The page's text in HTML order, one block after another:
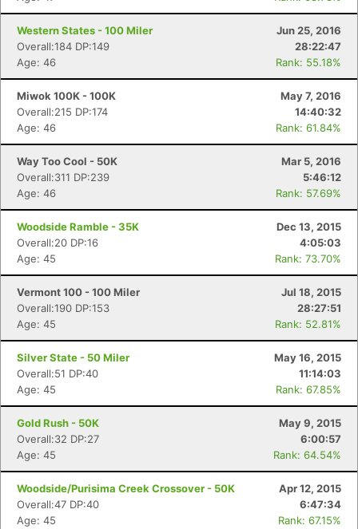
Western States - 100 Miler
Jun 25, 2016
Overall:184 DP:149
28:22:47
Age: 46
Rank: 55.18%
Miwok 100K - 100K
May 7, 2016
Overall:215 DP:174
14:40:32
Age: 46
Rank: 61.84%
Way Too Cool - 50K
Mar 5, 2016
Overall:311 DP:239
5:46:12
Age: 46
Rank: 57.69%
Woodside Ramble - 35K
Dec 13, 2015
Overall:20 DP:16
4:05:03
Age: 45
Rank: 73.70%
Vermont 100 - 100 Miler
Jul 18, 2015
Overall:190 DP:153
28:27:51
Age: 45
Rank: 52.81%
Silver State - 50 Miler
May 16, 2015
Overall:51 DP:40
11:14:03
Age: 45
Rank: 67.85%
Gold Rush - 50K
May 9, 2015
Overall:32 DP:27
6:00:57
Age: 45
Rank: 64.54%
Woodside/Purisima Creek Crossover - 50K
Apr 12, 2015
Overall:47 DP:40
6:47:34
Age: 45
Rank: 67.15%